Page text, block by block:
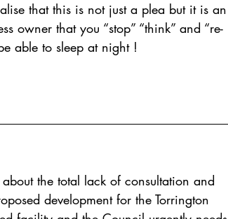
that this is not just a plea but it is an
owner that you “stop” “think” and “re-
able to sleep at night !
the total lack of consultation and
development for the Torrington